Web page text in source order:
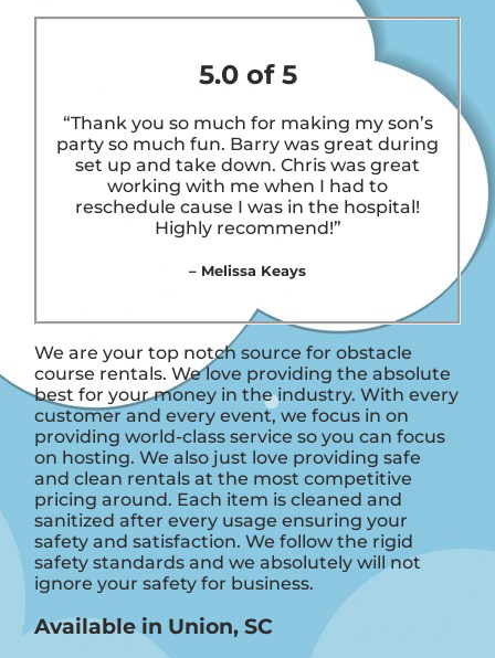
5.0 of 5
“Thank you so much for making my son’s
party so much fun. Barry was great during
set up and take down. Chris was great
working with me when I had to
reschedule cause I was in the hospital!
Highly recommend!”
– Melissa Keays
We are your top notch source for obstacle
course rentals. We love providing the absolute
best for your money in the industry. With every
customer and every event, we focus in on
providing world-class service so you can focus
on hosting. We also just love providing safe
and clean rentals at the most competitive
pricing around. Each item is cleaned and
sanitized after every usage ensuring your
safety and satisfaction. We follow the rigid
safety standards and we absolutely will not
ignore your safety for business.
Available in Union, SC